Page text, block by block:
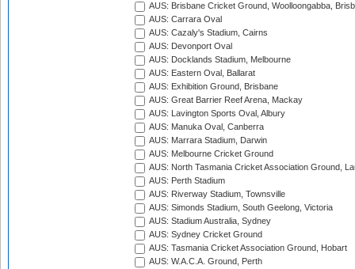
AUS: Brisbane Cricket Ground, Woolloongabba,
AUS: Carrara Oval
AUS: Cazaly's Stadium, Cairns
AUS: Devonport Oval
AUS: Docklands Stadium, Melbourne
AUS: Eastern Oval, Ballarat
AUS: Exhibition Ground, Brisbane
AUS: Great Barrier Reef Arena, Mackay
AUS: Lavington Sports Oval, Albury
AUS: Manuka Oval, Canberra
AUS: Marrara Stadium, Darwin
AUS: Melbourne Cricket Ground
AUS: North Tasmania Cricket Association Ground,
AUS: Perth Stadium
AUS: Riverway Stadium, Townsville
AUS: Simonds Stadium, South Geelong, Victoria
AUS: Stadium Australia, Sydney
AUS: Sydney Cricket Ground
AUS: Tasmania Cricket Association Ground, Hobart
AUS: W.A.C.A. Ground, Perth